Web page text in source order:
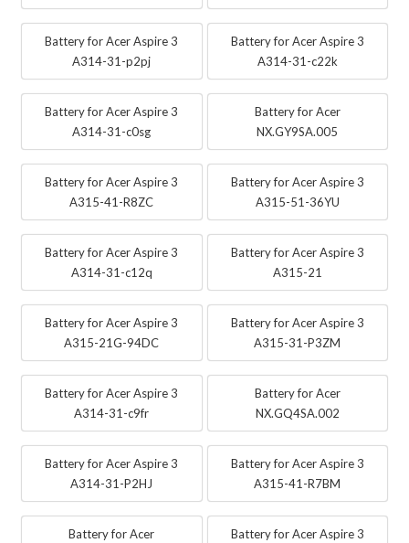
Battery for Acer Aspire 3
A314-31-p2pj
Battery for Acer Aspire 3
A314-31-c22k
Battery for Acer Aspire 3
A314-31-c0sg
Battery for Acer
NX.GY9SA.005
Battery for Acer Aspire 3
A315-41-R8ZC
Battery for Acer Aspire 3
A315-51-36YU
Battery for Acer Aspire 3
A314-31-c12q
Battery for Acer Aspire 3
A315-21
Battery for Acer Aspire 3
A315-21G-94DC
Battery for Acer Aspire 3
A315-31-P3ZM
Battery for Acer Aspire 3
A314-31-c9fr
Battery for Acer
NX.GQ4SA.002
Battery for Acer Aspire 3
A314-31-P2HJ
Battery for Acer Aspire 3
A315-41-R7BM
Battery for Acer
Battery for Acer Aspire 3